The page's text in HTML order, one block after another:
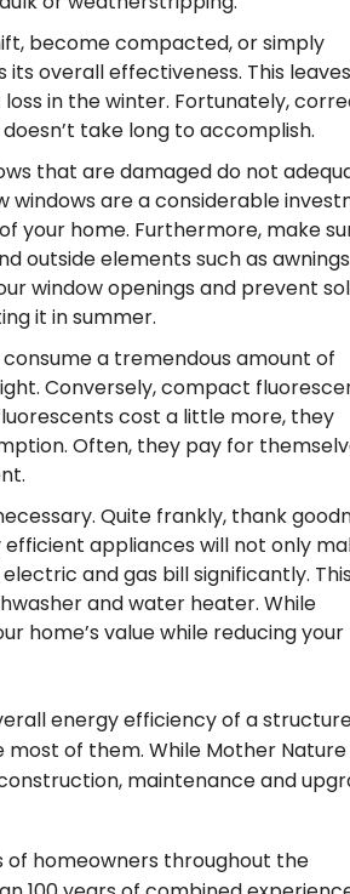
become compacted, or simply
overall effectiveness. This
in the winter. Fortunately,
take long to accomplish.
that are damaged do not
are a considerable
your home. Furthermore, make
outside elements such as
window openings and prevent
it in summer.
a tremendous amount of
Conversely, compact
cost a little more, they
Often, they pay for
Quite frankly, thank
appliances will not only
and gas bill significantly.
and water heater. While
home’s value while reducing your
energy efficiency of a
of them. While Mother Nature
maintenance and
of homeowners throughout the